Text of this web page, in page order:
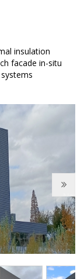
insulation
facade in-situ
Next